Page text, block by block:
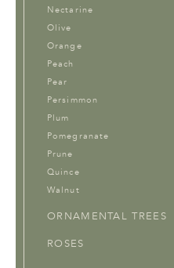
Nectarine
Olive
Orange
Peach
Pear
Persimmon
Plum
Pomegranate
Prune
Quince
Walnut
ORNAMENTAL TREES
ROSES